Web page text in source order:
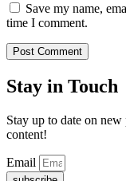
Save my name,
time I comment.
Stay in Touch
Stay up to date on
content!
Email